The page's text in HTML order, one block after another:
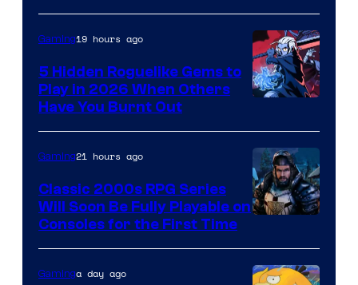
of
Guard
Crush
Games
Supamonks
Gaming19 hours ago
5 Hidden Roguelike Gems to
Play in 2026 When Others
Have You Burnt Out
of
THQ
Gaming21 hours ago
Classic 2000s RPG Series
Will Soon Be Fully Playable on
Consoles for the First Time
Gaminga day ago